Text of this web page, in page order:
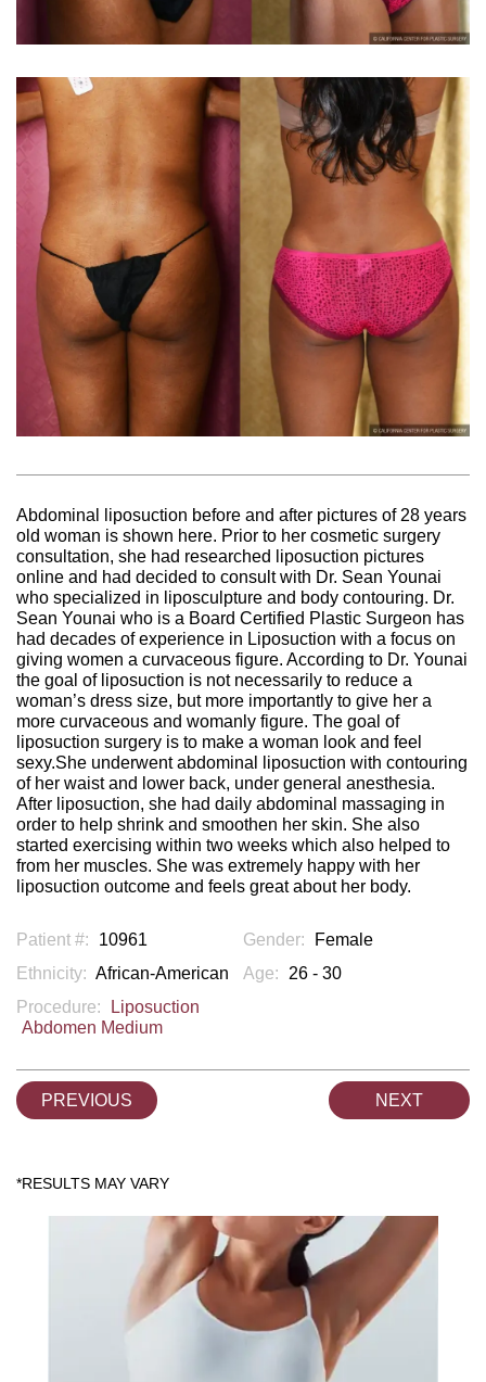
Abdominal liposuction before and after pictures of 28 years
old woman is shown here. Prior to her cosmetic surgery
consultation, she had researched liposuction pictures
online and had decided to consult with Dr. Sean Younai
who specialized in liposculpture and body contouring. Dr.
Sean Younai who is a Board Certified Plastic Surgeon has
had decades of experience in Liposuction with a focus on
giving women a curvaceous figure. According to Dr. Younai
the goal of liposuction is not necessarily to reduce a
woman’s dress size, but more importantly to give her a
more curvaceous and womanly figure. The goal of
liposuction surgery is to make a woman look and feel
sexy.She underwent abdominal liposuction with contouring
of her waist and lower back, under general anesthesia.
After liposuction, she had daily abdominal massaging in
order to help shrink and smoothen her skin. She also
started exercising within two weeks which also helped to
from her muscles. She was extremely happy with her
liposuction outcome and feels great about her body.
Patient #: 10961 Gender:
Female
Ethnicity: African-American Age:
26 - 30
Procedure:
Liposuction
Abdomen Medium
PREVIOUS NEXT